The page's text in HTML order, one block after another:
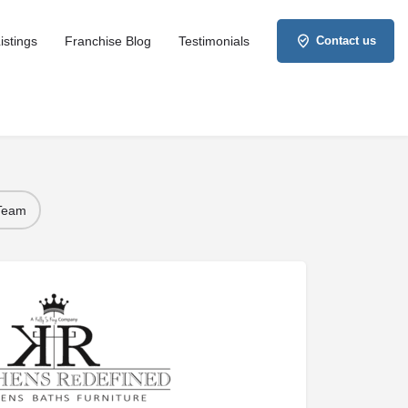
Franchise Blog Testimonials Contact us